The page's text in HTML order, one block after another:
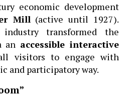
economic development
Mill(active until 1927).
transformed the
an accessible interactive
visitors to engage with
and participatory way.